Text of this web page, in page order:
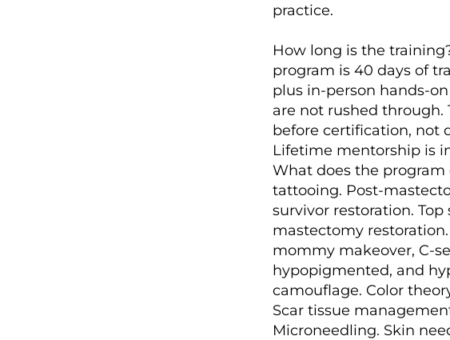
practice.
How long is the
program is 40 days of
plus in-person hands-
are not rushed through.
before certification, not
Lifetime mentorship is
What does the program
tattooing. Post-
survivor restoration.
mastectomy
mommy makeover, C-
hypopigmented, and
camouflage. Color
Scar tissue
Microneedling. Skin